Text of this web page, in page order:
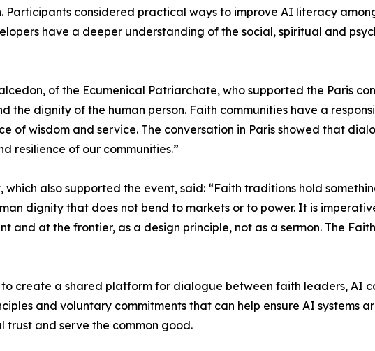
considered practical ways to improve AI literacy
have a deeper understanding of the social, spiritual and
of the Ecumenical Patriarchate, who supported the Paris
the dignity of the human person. Faith communities have a
of wisdom and service. The conversation in Paris showed that
resilience of our communities.”
also supported the event, said: “Faith traditions hold
dignity that does not bend to markets or to power. It is
and at the frontier, as a design principle, not as a sermon. The
create a shared platform for dialogue between faith leaders, AI
and voluntary commitments that can help ensure AI systems
and serve the common good.